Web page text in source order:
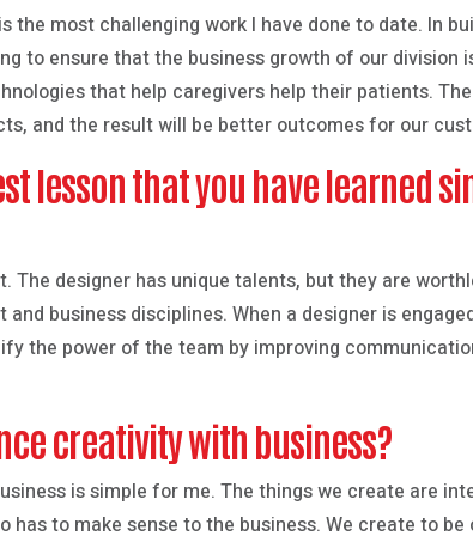
the most challenging work I have done to date. In
to ensure that the business growth of our
that help caregivers help their patients.
and the result will be better outcomes for our
lesson that you have learned
The designer has unique talents, but they are
business disciplines. When a designer is
the power of the team by improving
creativity with business?
is simple for me. The things we create are
has to make sense to the business. We create to